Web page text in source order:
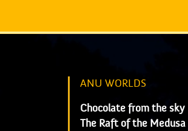
ANU WORLDS
Chocolate from the sky
The Raft of the Medusa